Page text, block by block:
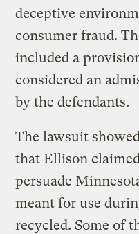
deceptive
consumer fraud.
included a
considered an
by the defendants.
The lawsuit
that Ellison
persuade
meant for use
recycled. Some of